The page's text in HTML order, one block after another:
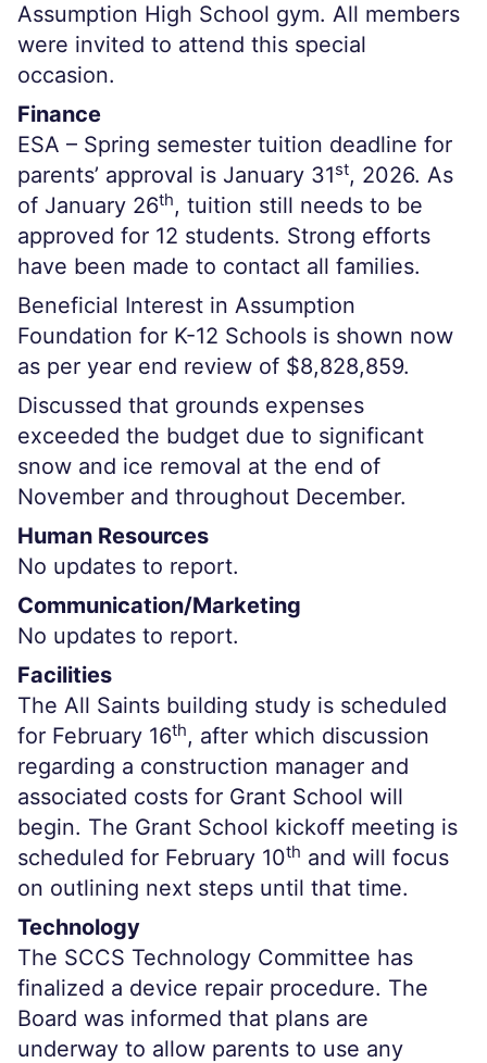
Assumption High School gym. All members
were invited to attend this special
occasion.
Finance
ESA – Spring semester tuition deadline for
parents’ approval is January 31st, 2026. As
of January 26th, tuition still needs to be
approved for 12 students. Strong efforts
have been made to contact all families.
Beneficial Interest in Assumption
Foundation for K-12 Schools is shown now
as per year end review of $8,828,859.
Discussed that grounds expenses
exceeded the budget due to significant
snow and ice removal at the end of
November and throughout December.
Human Resources
No updates to report.
Communication/Marketing
No updates to report.
Facilities
The All Saints building study is scheduled
for February 16th, after which discussion
regarding a construction manager and
associated costs for Grant School will
begin. The Grant School kickoff meeting is
scheduled for February 10th and will focus
on outlining next steps until that time.
Technology
The SCCS Technology Committee has
finalized a device repair procedure. The
Board was informed that plans are
underway to allow parents to use any